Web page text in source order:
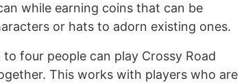
while earning coins that can be
or hats to adorn existing ones.
four people can play Crossy Road
This works with players who are